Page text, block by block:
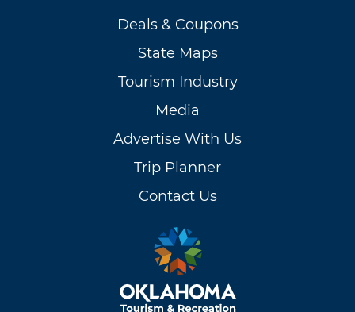
Deals & Coupons
State Maps
Tourism Industry
Media
Advertise With Us
Trip Planner
Contact Us